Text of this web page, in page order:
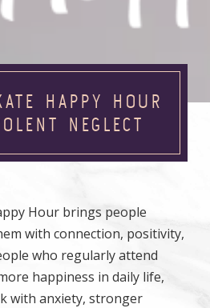
HAPPY HOUR
NEGLECT
Hour brings people
with connection, positivity,
who regularly attend
happiness in daily life,
with anxiety, stronger